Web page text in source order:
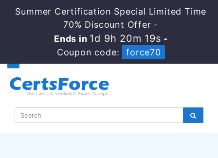
Summer Certification Special Limited Time
70% Discount Offer -
Ends in 1d 9h 20m 19s -
Coupon code:
force70